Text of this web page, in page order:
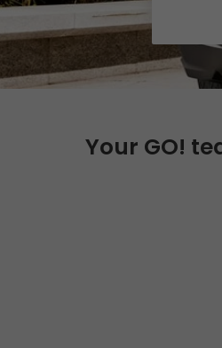
Certifications
References
Your GO!